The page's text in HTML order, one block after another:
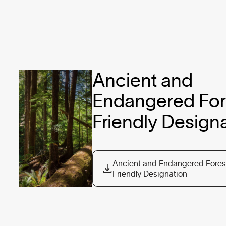
Ancient and
Endangered
Ancient and Endangered
Friendly Designation